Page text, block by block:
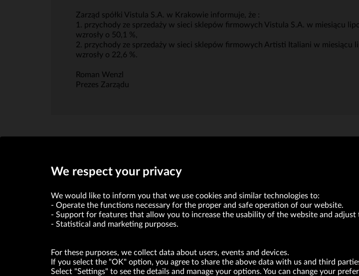
Zarząd spółki Vistula S.A. w Krakowie informuje, że :
1. przychody ze sprzedaży w sieci sklepów firmowych Vistula S.A. w miesiącu
wzrosły o 50,1 %,
2. przychody ze sprzedaży w sieci sklepów firmowych Artisti Italiani w
wzrosły o 22,6 %.
Roman Wenzl
Prezes Zarządu
VRG S.A. | 10 Pilotów Street |
Tax Identification Number:
District Court for Kraków-
XI Economic Department of the National Court
Authorized share capital in the amount of PLN
ABOUT US BRANDS
© Copyright 2026. VRG S.A. All rights reserved.
We respect your privacy
We would like to inform you that we use cookies and similar technologies to:
Operate the functions necessary for the proper and safe operation of our website.
Support for features that allow you to increase the usability of the website and adjust
Statistical and marketing purposes.
For these purposes, we collect data about users, events and devices.
If you select the "OK" option, you agree to share the above data with us and third
Select "Settings" to see the details and manage your options. You can change your